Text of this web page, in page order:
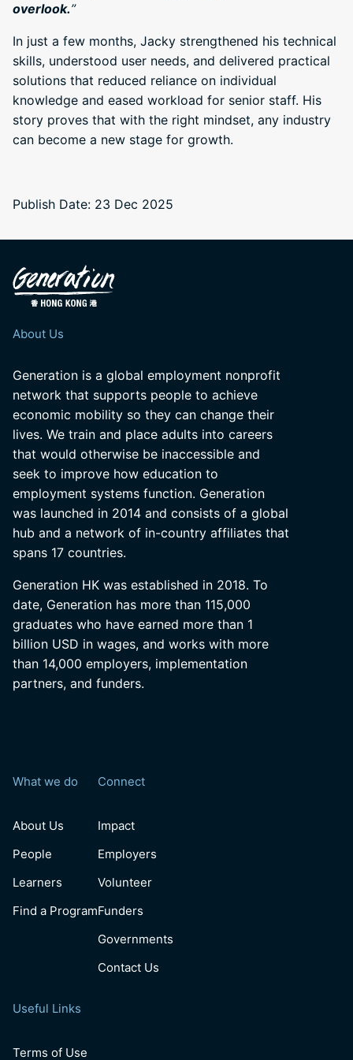
overlook.”
In just a few months, Jacky strengthened his technical
skills, understood user needs, and delivered practical
solutions that reduced reliance on individual
knowledge and eased workload for senior staff. His
story proves that with the right mindset, any industry
can become a new stage for growth.
Publish Date: 23 Dec 2025
About Us
Generation is a global employment nonprofit
network that supports people to achieve
economic mobility so they can change their
lives. We train and place adults into careers
that would otherwise be inaccessible and
seek to improve how education to
employment systems function. Generation
was launched in 2014 and consists of a global
hub and a network of in-country affiliates that
spans 17 countries.
Generation HK was established in 2018. To
date, Generation has more than 115,000
graduates who have earned more than 1
billion USD in wages, and works with more
than 14,000 employers, implementation
partners, and funders.
What we do
About Us
People
Learners
Find a Program
Connect
Impact
Employers
Volunteer
Funders
Governments
Contact Us
Useful Links
Terms of Use